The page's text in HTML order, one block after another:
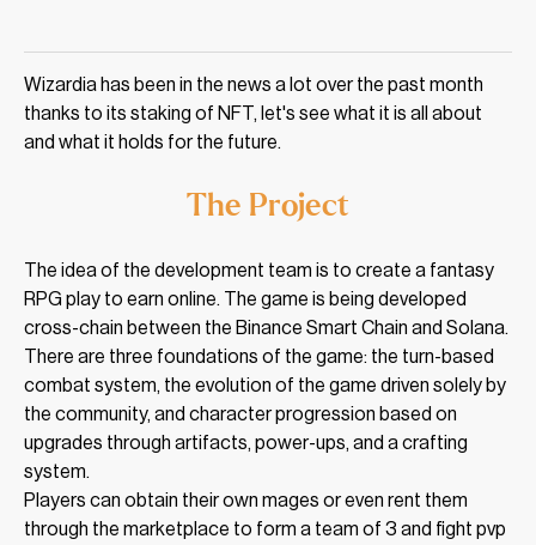
Wizardia has been in the news a lot over the past month
thanks to its staking of NFT, let's see what it is all about
and what it holds for the future.
The Project
The idea of the development team is to create a fantasy
RPG play to earn online. The game is being developed
cross-chain between the Binance Smart Chain and Solana.
There are three foundations of the game: the turn-based
combat system, the evolution of the game driven solely by
the community, and character progression based on
upgrades through artifacts, power-ups, and a crafting
system.
Players can obtain their own mages or even rent them
through the marketplace to form a team of 3 and fight pvp